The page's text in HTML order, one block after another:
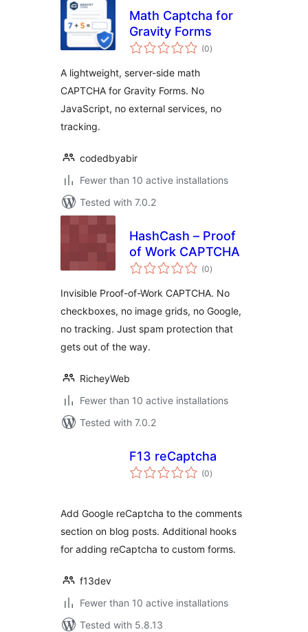
Math Captcha for
Gravity Forms
(0total
ratings
)
A lightweight, server-side math
CAPTCHA for Gravity Forms. No
JavaScript, no external services, no
tracking.
codedbyabir
Fewer than 10 active installations
Tested with 7.0.2
HashCash – Proof
of Work CAPTCHA
(0total
ratings
)
Invisible Proof-of-Work CAPTCHA. No
checkboxes, no image grids, no Google,
no tracking. Just spam protection that
gets out of the way.
RicheyWeb
Fewer than 10 active installations
Tested with 7.0.2
F13 reCaptcha
(0total
ratings
)
Add Google reCaptcha to the comments
section on blog posts. Additional hooks
for adding reCaptcha to custom forms.
f13dev
Fewer than 10 active installations
Tested with 5.8.13